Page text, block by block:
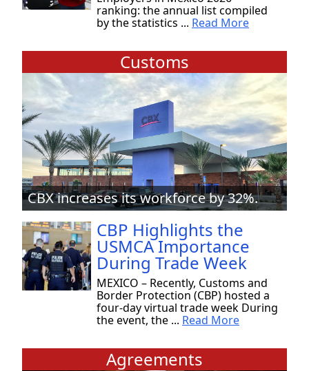
ranking: the annual list compiled
by the statistics ... Read More
Customs
CBX increases its workforce by 32%.
CBP Highlights the
USMCA Importance
During Trade Week
MEXICO – Recently, Customs and
Border Protection (CBP) hosted a
four-day virtual trade week During
the event, the ... Read More
Agreements